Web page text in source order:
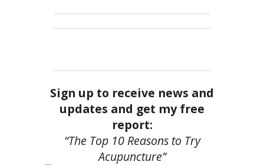
Sign up to receive news and
updates and get my free
report:
“The Top 10 Reasons to Try
Acupuncture”